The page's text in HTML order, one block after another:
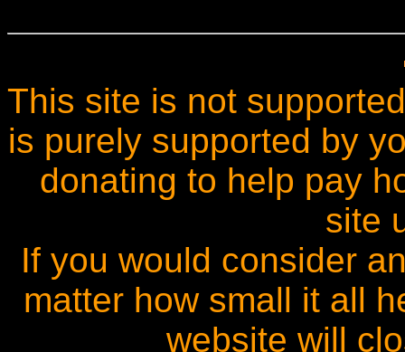
This site is not
is purely supported by
donating to help pay
site
If you would consider
matter how small it all
website will